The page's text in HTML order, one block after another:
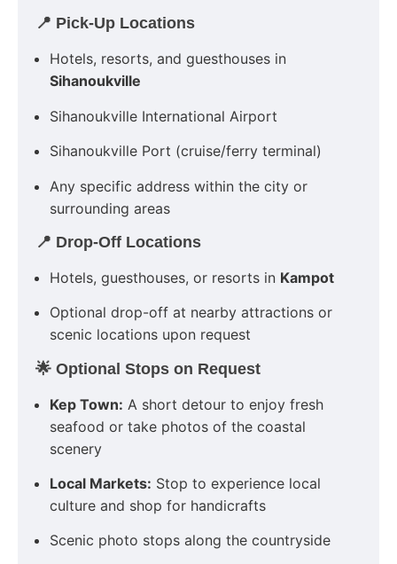
📍 Pick-Up Locations
Hotels, resorts, and guesthouses in
Sihanoukville
Sihanoukville International Airport
Sihanoukville Port (cruise/ferry terminal)
Any specific address within the city or
surrounding areas
📍 Drop-Off Locations
Hotels, guesthouses, or resorts in Kampot
Optional drop-off at nearby attractions or
scenic locations upon request
🌟 Optional Stops on Request
Kep Town: A short detour to enjoy fresh
seafood or take photos of the coastal
scenery
Local Markets: Stop to experience local
culture and shop for handicrafts
Scenic photo stops along the countryside